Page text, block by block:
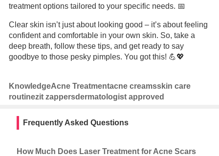
treatment options tailored to your specific needs. 📅
Clear skin isn’t just about looking good – it’s about feeling
confident and comfortable in your own skin. So, take a
deep breath, follow these tips, and get ready to say
goodbye to those pesky pimples. You got this! 💪💖
KnowledgeAcne Treatmentacne creamsskin care
routinezit zappersdermatologist approved
Frequently Asked Questions
How Much Does Laser Treatment for Acne Scars